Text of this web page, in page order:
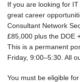
If you are looking for
great career
Consultant Network
£85,000 plus the DOE
This is a permanent
Friday, 9:00–5:30. All
You must be eligible